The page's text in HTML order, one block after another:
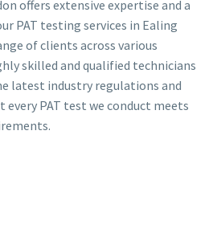
offers extensive expertise and a
PAT testing services in Ealing
of clients across various
skilled and qualified technicians
latest industry regulations and
PAT test we conduct meets